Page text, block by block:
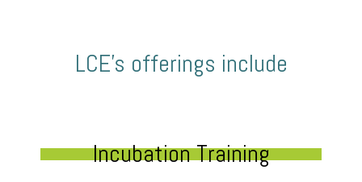
LCE’s offerings include
Incubation Training